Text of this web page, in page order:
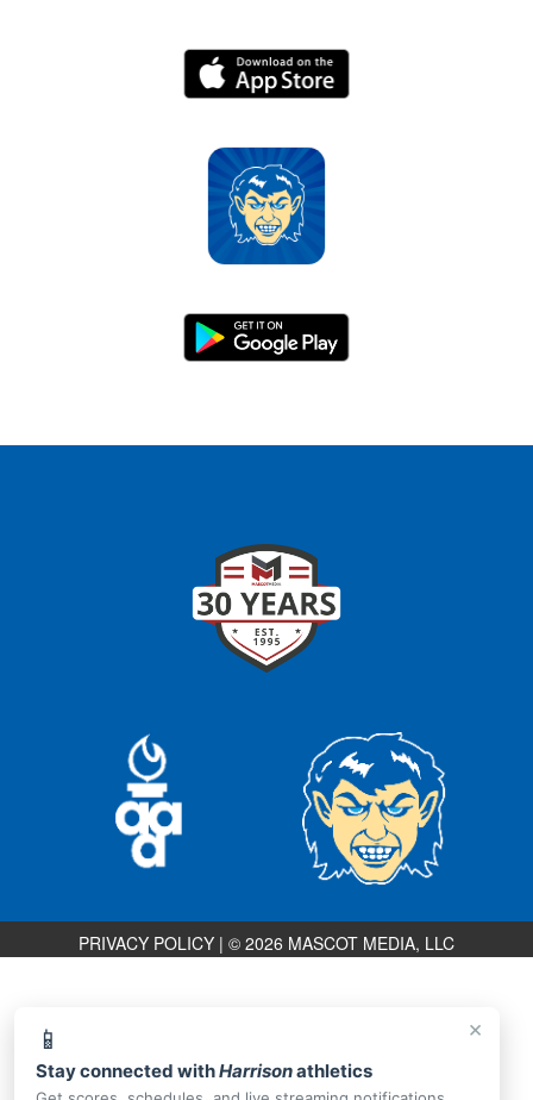
×
📱
Stay connected withHarrisonathletics
PRIVACY POLICY | © 2026 MASCOT MEDIA, LLC